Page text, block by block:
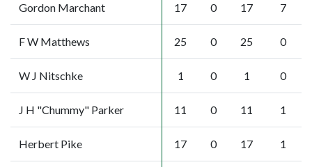
Gordon Marchant 17 0 17 7
F W Matthews 25 0 25 0
W J Nitschke 1 0 1 0
J H "Chummy" Parker 11 0 11 1
Herbert Pike 17 0 17 1